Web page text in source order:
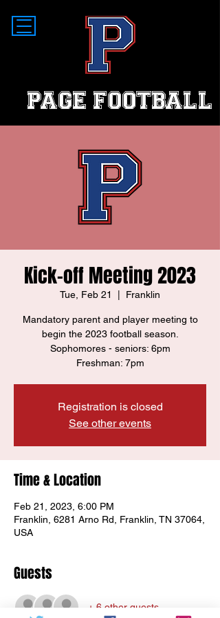
PAGE FOOTBALL
Kick-off Meeting 2023
Tue, Feb 21 Franklin
Mandatory parent and player meeting to
begin the 2023 football season.
Sophomores - seniors: 6pm
Registration is closed
See other events
Time & Location
Feb 21, 2023, 6:00 PM
Franklin, 6281 Arno Rd, Franklin, TN 37064,
USA
Guests
+ 6 other guests